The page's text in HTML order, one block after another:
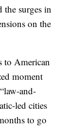
the surges in
on the
to American
moment
and-
led cities
to go